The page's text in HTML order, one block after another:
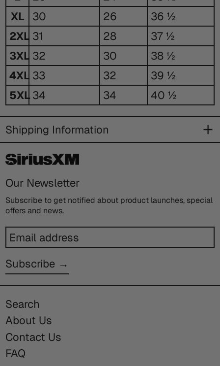
XL
30 26
36 ½
2XL 31 28
37 ½
3XL 32 30
38 ½
4XL 33 32
39 ½
5XL 34 34 40 ½
Shipping Information
Our Newsletter
Subscribe to get notified about product launches, special
offers and news.
Email
address
Subscribe →
Search
About Us
Contact Us
FAQ